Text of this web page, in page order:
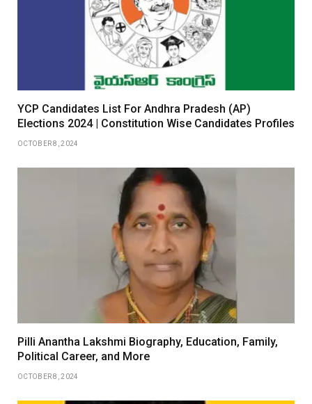
YCP Candidates List For Andhra Pradesh (AP)
Elections 2024 | Constitution Wise Candidates Profiles
OCTOBER 8, 2024
Pilli Anantha Lakshmi Biography, Education, Family,
Political Career, and More
OCTOBER 8, 2024